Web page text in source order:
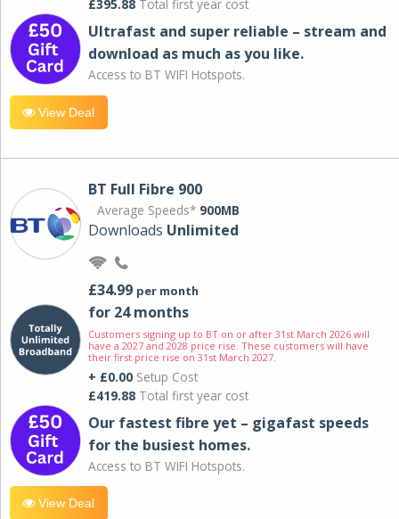
£395.88 Total first year cost
Ultrafast and super reliable – stream and
download as much as you like.
Access to BT WIFI Hotspots.
View Deal
BT Full Fibre 900
Average Speeds* 900MB
Downloads Unlimited
£34.99 per month
for 24 months
Customers signing up to BT on or after 31st March 2026 will
have a 2027 and 2028 price rise. These customers will have
their first price rise on 31st March 2027.
+ £0.00 Setup Cost
£419.88 Total first year cost
Our fastest fibre yet – gigafast speeds
for the busiest homes.
Access to BT WIFI Hotspots.
View Deal